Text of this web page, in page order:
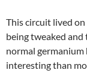
This circuit lived
being tweaked and
normal
interesting than